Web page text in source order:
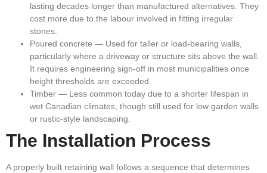
lasting decades longer than manufactured alternatives. They
cost more due to the labour involved in fitting irregular
stones.
Poured concrete — Used for taller or load-bearing walls,
particularly where a driveway or structure sits above the wall.
It requires engineering sign-off in most municipalities once
height thresholds are exceeded.
Timber — Less common today due to a shorter lifespan in
wet Canadian climates, though still used for low garden walls
or rustic-style landscaping.
The Installation Process
A properly built retaining wall follows a sequence that determines